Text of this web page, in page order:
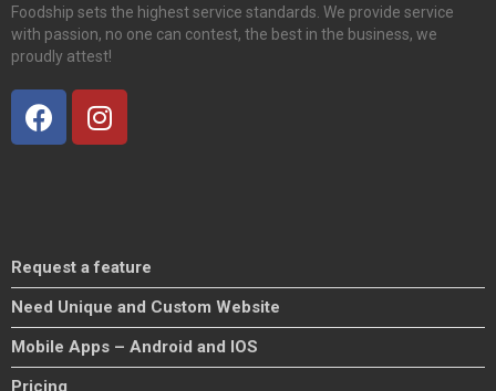
Foodship sets the highest service standards. We provide service
with passion, no one can contest, the best in the business, we
proudly attest!
Request a feature
Need Unique and Custom Website
Mobile Apps – Android and IOS
Pricing